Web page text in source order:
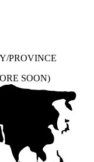
PROVINCE
SOON)